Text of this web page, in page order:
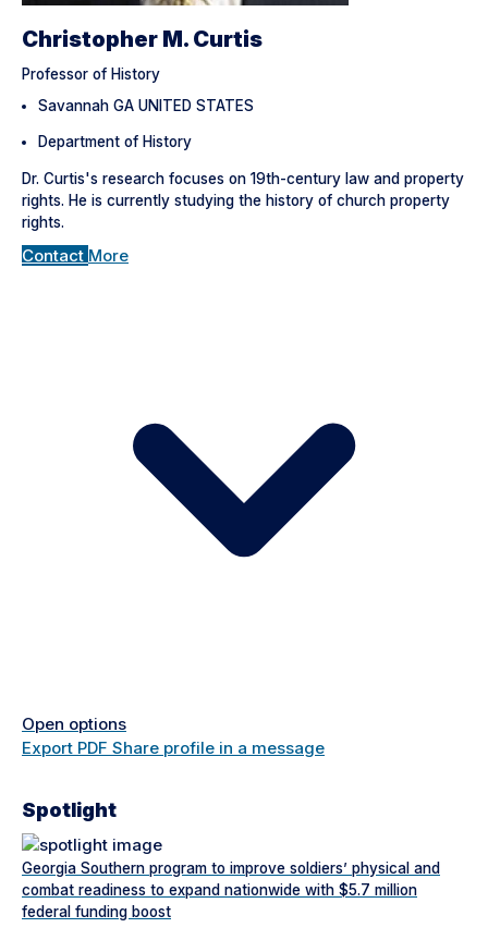
Christopher M. Curtis
Professor of History
Savannah GA UNITED STATES
Department of History
Dr. Curtis's research focuses on 19th-century law and property
rights. He is currently studying the history of church property
rights.
Contact More
Open options
Export PDF Share profile in a message
Spotlight
Georgia Southern program to improve soldiers’ physical and
combat readiness to expand nationwide with $5.7 million
federal funding boost